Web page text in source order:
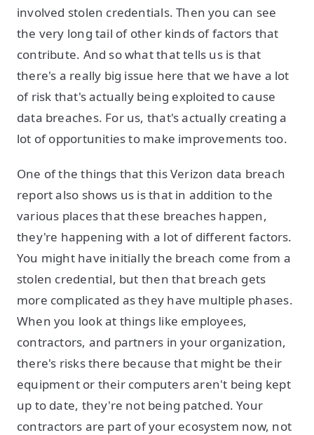
involved stolen credentials. Then you can see
the very long tail of other kinds of factors that
contribute. And so what that tells us is that
there's a really big issue here that we have a lot
of risk that's actually being exploited to cause
data breaches. For us, that's actually creating a
lot of opportunities to make improvements too.
One of the things that this Verizon data breach
report also shows us is that in addition to the
various places that these breaches happen,
they're happening with a lot of different factors.
You might have initially the breach come from a
stolen credential, but then that breach gets
more complicated as they have multiple phases.
When you look at things like employees,
contractors, and partners in your organization,
there's risks there because that might be their
equipment or their computers aren't being kept
up to date, they're not being patched. Your
contractors are part of your ecosystem now, not